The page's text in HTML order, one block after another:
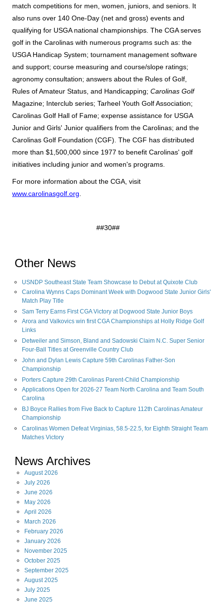
match competitions for men, women, juniors, and seniors. It
also runs over 140 One-Day (net and gross) events and
qualifying for USGA national championships. The CGA serves
golf in the Carolinas with numerous programs such as: the
USGA Handicap System; tournament management software
and support; course measuring and course/slope ratings;
agronomy consultation; answers about the Rules of Golf,
Rules of Amateur Status, and Handicapping; Carolinas Golf
Magazine; Interclub series; Tarheel Youth Golf Association;
Carolinas Golf Hall of Fame; expense assistance for USGA
Junior and Girls' Junior qualifiers from the Carolinas; and the
Carolinas Golf Foundation (CGF). The CGF has distributed
more than $1,500,000 since 1977 to benefit Carolinas' golf
initiatives including junior and women's programs.
For more information about the CGA, visit
www.carolinasgolf.org
##30##
Other News
USNDP Southeast State Team Showcase to Debut at Quixote Club
Carolina Wynns Caps Dominant Week with Dogwood State Junior Girls'
Match Play Title
Sam Terry Earns First CGA Victory at Dogwood State Junior Boys
Arora and Valkovics win first CGA Championships at Holly Ridge Golf
Links
Detweiler and Simson, Bland and Sadowski Claim N.C. Super Senior
Four-Ball Titles at Greenville Country Club
John and Dylan Lewis Capture 59th Carolinas Father-Son
Championship
Porters Capture 29th Carolinas Parent-Child Championship
Applications Open for 2026-27 Team North Carolina and Team South
Carolina
BJ Boyce Rallies from Five Back to Capture 112th Carolinas Amateur
Championship
Carolinas Women Defeat Virginias, 58.5-22.5, for Eighth Straight Team
Matches Victory
News Archives
August2026
July 2026
June 2026
May 2026
April 2026
March 2026
February 2026
January 2026
November 2025
October 2025
September 2025
August2025
July 2025
June 2025